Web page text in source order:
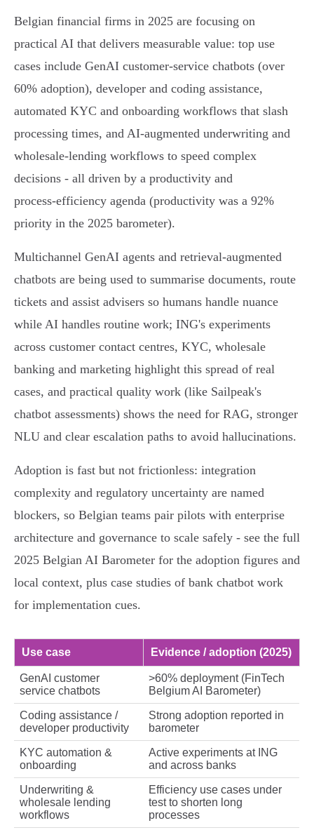
Belgian financial firms in 2025 are focusing on
practical AI that delivers measurable value: top use
cases include GenAI customer‑service chatbots (over
60% adoption), developer and coding assistance,
automated KYC and onboarding workflows that slash
processing times, and AI‑augmented underwriting and
wholesale‑lending workflows to speed complex
decisions - all driven by a productivity and
process‑efficiency agenda (productivity was a 92%
priority in the 2025 barometer).
Multichannel GenAI agents and retrieval‑augmented
chatbots are being used to summarise documents, route
tickets and assist advisers so humans handle nuance
while AI handles routine work; ING's experiments
across customer contact centres, KYC, wholesale
banking and marketing highlight this spread of real
cases, and practical quality work (like Sailpeak's
chatbot assessments) shows the need for RAG, stronger
NLU and clear escalation paths to avoid hallucinations.
Adoption is fast but not frictionless: integration
complexity and regulatory uncertainty are named
blockers, so Belgian teams pair pilots with enterprise
architecture and governance to scale safely - see the full
2025 Belgian AI Barometer for the adoption figures and
local context, plus case studies of bank chatbot work
for implementation cues.
Use case Evidence / adoption (2025)
GenAI customer
service chatbots
>60% deployment (FinTech
Belgium AI Barometer)
Coding assistance /
developer productivity
Strong adoption reported in
barometer
KYC automation &
onboarding
Active experiments at ING
and across banks
Underwriting &
wholesale lending
workflows
Efficiency use cases under
test to shorten long
processes